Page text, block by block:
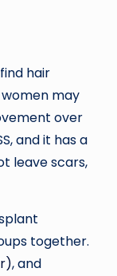
hair
may
over
and it has a
leave scars,
together.
, and